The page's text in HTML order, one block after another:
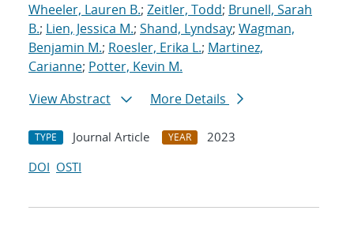
Wheeler, Lauren B.; Zeitler, Todd; Brunell, Sarah
B.; Lien, Jessica M.; Shand, Lyndsay; Wagman,
Benjamin M.; Roesler, Erika L.; Martinez,
Carianne; Potter, Kevin M.
View Abstract
More Details
TYPE Journal Article YEAR
2023
DOI OSTI